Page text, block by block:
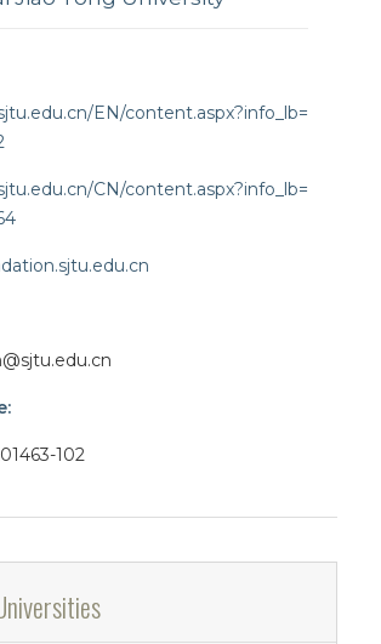
EN/content.aspx?info_lb=
CN/content.aspx?info_lb=
102